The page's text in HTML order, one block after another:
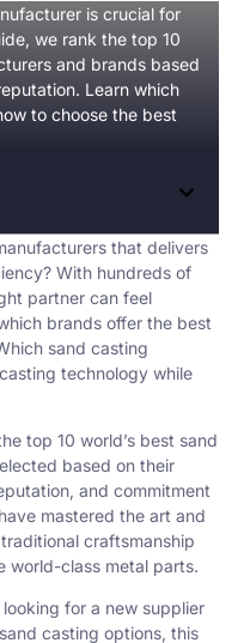
is crucial for
we rank the top 10
and brands based
Learn which
to choose the best
that delivers
With hundreds of
partner can feel
brands offer the best
sand casting
technology while
top 10 world’s best sand
based on their
and commitment
mastered the art and
craftsmanship
world-class metal parts.
for a new supplier
casting options, this